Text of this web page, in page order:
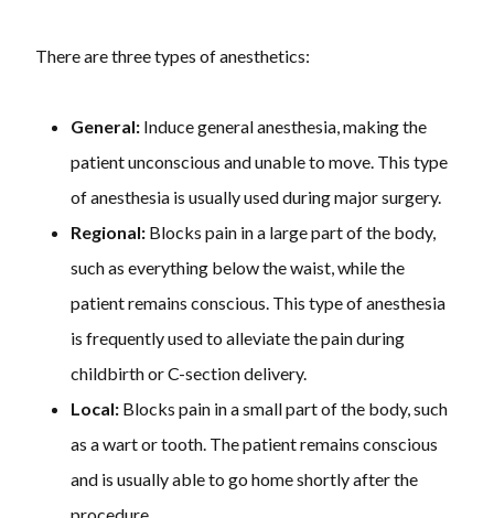
There are three types of anesthetics:
General: Induce general anesthesia, making the
patient unconscious and unable to move. This type
of anesthesia is usually used during major surgery.
Regional: Blocks pain in a large part of the body,
such as everything below the waist, while the
patient remains conscious. This type of anesthesia
is frequently used to alleviate the pain during
childbirth or C-section delivery.
Local: Blocks pain in a small part of the body, such
as a wart or tooth. The patient remains conscious
and is usually able to go home shortly after the